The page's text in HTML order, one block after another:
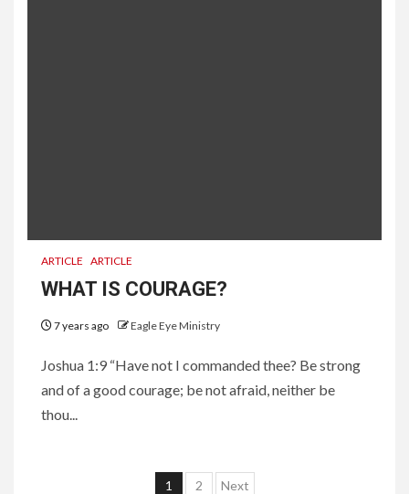
ARTICLE ARTICLE
WHAT IS COURAGE?
7 years ago Eagle Eye Ministry
Joshua 1:9 “Have not I commanded thee? Be strong
and of a good courage; be not afraid, neither be
thou...
1 2 Next